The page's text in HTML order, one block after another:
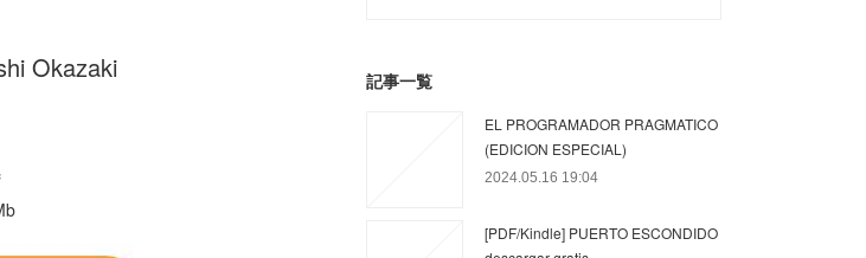
Okazaki 記事一覧
EL PROGRAMADOR PRAGMATICO
(EDICION ESPECIAL)
2024.05.16 19:04
[PDF/Kindle] PUERTO ESCONDIDO